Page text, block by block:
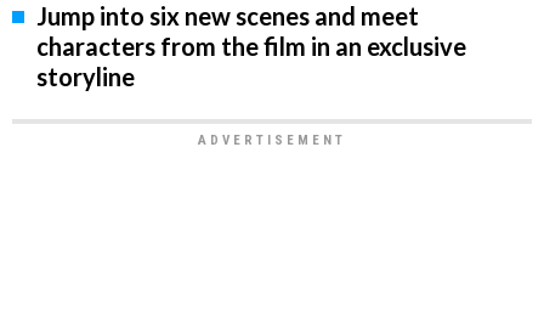
Jump into six new scenes and meet
characters from the film in an exclusive
storyline